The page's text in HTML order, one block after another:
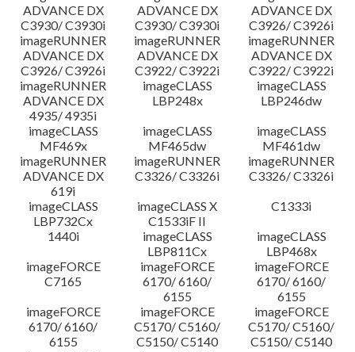
ADVANCE DX
C3930/ C3930i
ADVANCE DX
C3930/ C3930i
ADVANCE DX
C3926/ C3926i
imageRUNNER
ADVANCE DX
C3926/ C3926i
imageRUNNER
ADVANCE DX
C3922/ C3922i
imageRUNNER
ADVANCE DX
C3922/ C3922i
imageRUNNER
ADVANCE DX
4935/ 4935i
imageCLASS
LBP248x
imageCLASS
LBP246dw
imageCLASS
MF469x
imageCLASS
MF465dw
imageCLASS
MF461dw
imageRUNNER
ADVANCE DX
619i
imageRUNNER
C3326/ C3326i
imageRUNNER
C3326/ C3326i
imageCLASS
LBP732Cx
imageCLASS X
C1533iF II
C1333i
1440i
imageCLASS
LBP811Cx
imageCLASS
LBP468x
imageFORCE
C7165
imageFORCE
6170/ 6160/
6155
imageFORCE
6170/ 6160/
6155
imageFORCE
6170/ 6160/
6155
imageFORCE
C5170/ C5160/
C5150/ C5140
imageFORCE
C5170/ C5160/
C5150/ C5140